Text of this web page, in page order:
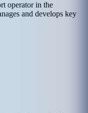
operator in the
and develops key